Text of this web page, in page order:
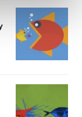
analyze
"OK", you
change your